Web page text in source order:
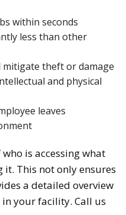
within seconds
less than other
theft or damage
and physical
leaves
is accessing what
it. This not only ensures
a detailed overview
your facility. Call us